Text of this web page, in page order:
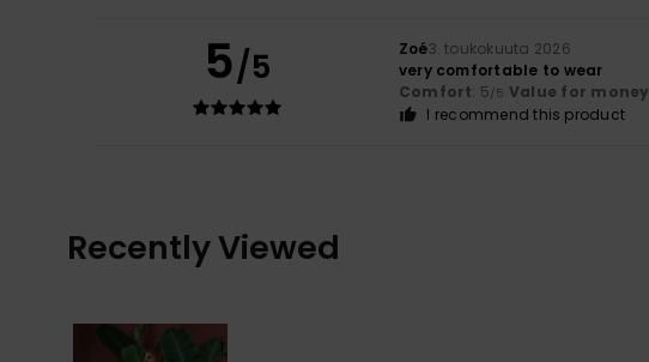
5/5 Zoé3. toukokuuta 2026
very comfortable to wear
Comfort: 5/5 Value for money
I recommend this product
Recently Viewed